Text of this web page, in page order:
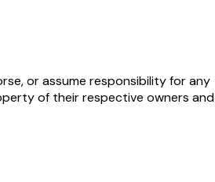
or assume responsibility for any
of their respective owners and